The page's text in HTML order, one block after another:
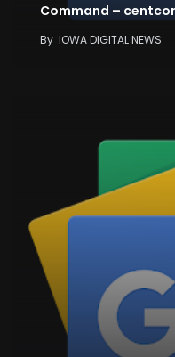
Command –
By IOWA DIGITAL NEWS